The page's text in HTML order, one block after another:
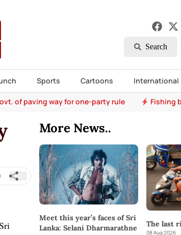
Search
Sports Cartoons International
of paving way for one-party rule Fishing
More News..
Meet this year’s faces of Sri
Lanka: Selani Dharmarathne
The last
08 Aug 2026